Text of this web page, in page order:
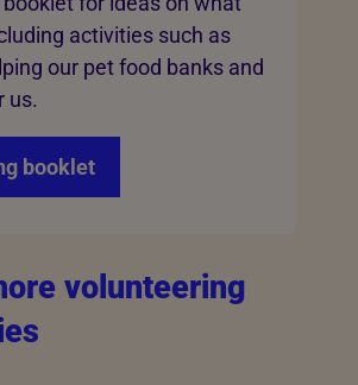
activities such as
our pet food banks and
us.
booklet
volunteering